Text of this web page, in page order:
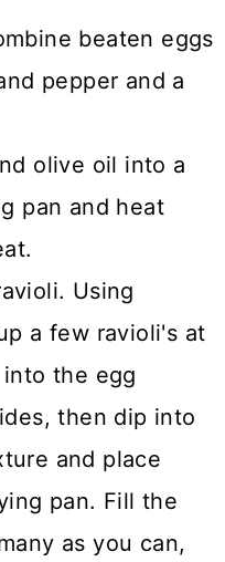
beaten eggs
pepper and a
olive oil into a
pan and heat
Using
a few ravioli's at
the egg
then dip into
and place
pan. Fill the
as you can,